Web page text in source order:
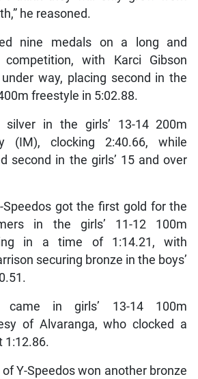
he reasoned.
nine medals on a long and
with Karci Gibson
way, placing second in the
freestyle in 5:02.88.
silver in the girls’ 13-14 200m
(IM), clocking 2:40.66, while
second in the girls’ 15 and over
Speedos got the first gold for the
in the girls’ 11-12 100m
in a time of 1:14.21, with
securing bronze in the boys’
came in girls’ 13-14 100m
of Alvaranga, who clocked a
1:12.86.
Y-Speedos won another bronze